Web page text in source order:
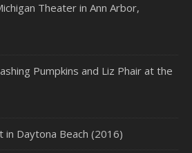
Theater in Ann Arbor,
Pumpkins and Liz Phair at the
in Daytona Beach (2016)